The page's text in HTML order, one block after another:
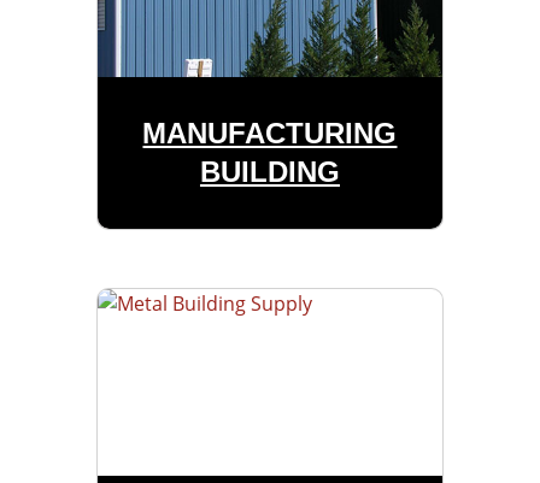
MANUFACTURING
BUILDING